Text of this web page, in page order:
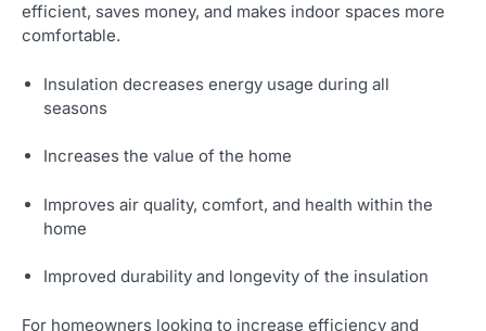
efficient, saves money, and makes indoor spaces more
comfortable.
Insulation decreases energy usage during all
seasons
Increases the value of the home
Improves air quality, comfort, and health within the
home
Improved durability and longevity of the insulation
For homeowners looking to increase efficiency and